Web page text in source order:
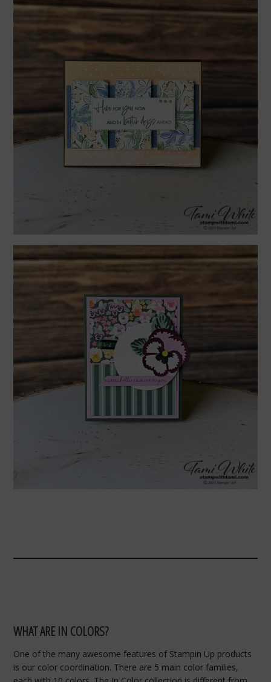
WHAT ARE IN COLORS?
One of the many awesome features of Stampin Up products
is our color coordination. There are 5 main color families,